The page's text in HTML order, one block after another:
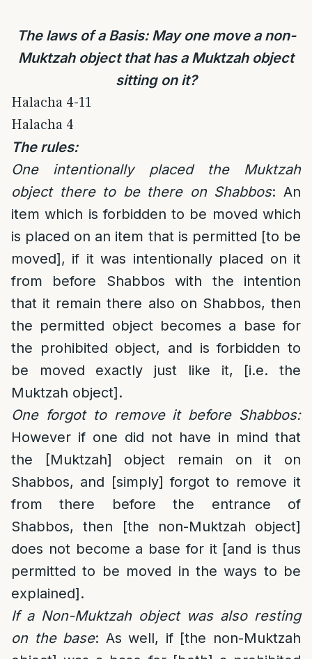
The laws of a Basis: May one move a non-
Muktzah object that has a Muktzah object
sitting on it?
Halacha 4-11
Halacha 4
The rules:
One intentionally placed the Muktzah
object there to be there on Shabbos: An
item which is forbidden to be moved which
is placed on an item that is permitted [to be
moved], if it was intentionally placed on it
from before Shabbos with the intention
that it remain there also on Shabbos, then
the permitted object becomes a base for
the prohibited object, and is forbidden to
be moved exactly just like it, [i.e. the
Muktzah object].
One forgot to remove it before Shabbos:
However if one did not have in mind that
the [Muktzah] object remain on it on
Shabbos, and [simply] forgot to remove it
from there before the entrance of
Shabbos, then [the non-Muktzah object]
does not become a base for it [and is thus
permitted to be moved in the ways to be
explained].
If a Non-Muktzah object was also resting
on the base: As well, if [the non-Muktzah